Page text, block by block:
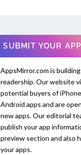
SUBMIT YOUR APP
AppsMirror.com is
readership. Our website
potential buyers of
Android apps and are
new apps. Our editorial
publish your app
preview section and also
your apps.